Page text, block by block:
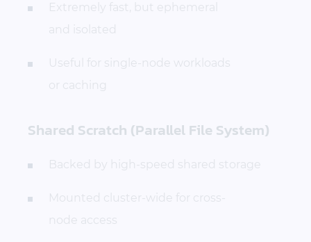
Extremely fast, but ephemeral
and isolated
Useful for single-node workloads
or caching
Shared Scratch (Parallel File System)
Backed by high-speed shared storage
Mounted cluster-wide for cross-
node access